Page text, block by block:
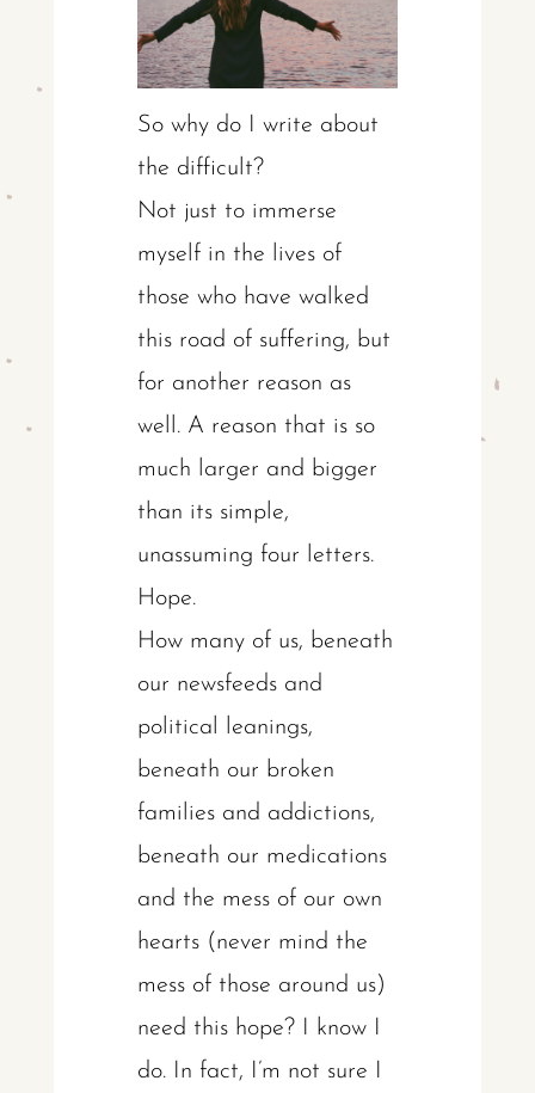
So why do I write about
the difficult?
Not just to immerse
myself in the lives of
those who have walked
this road of suffering, but
for another reason as
well. A reason that is so
much larger and bigger
than its simple,
unassuming four letters.
Hope.
How many of us, beneath
our newsfeeds and
political leanings,
beneath our broken
families and addictions,
beneath our medications
and the mess of our own
hearts (never mind the
mess of those around us)
need this hope? I know I
do. In fact, I’m not sure I